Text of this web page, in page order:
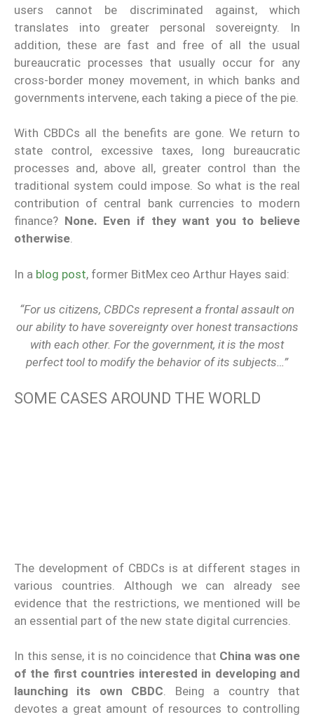
users cannot be discriminated against, which
translates into greater personal sovereignty. In
addition, these are fast and free of all the usual
bureaucratic processes that usually occur for any
cross-border money movement, in which banks and
governments intervene, each taking a piece of the pie.
With CBDCs all the benefits are gone. We return to
state control, excessive taxes, long bureaucratic
processes and, above all, greater control than the
traditional system could impose. So what is the real
contribution of central bank currencies to modern
finance? None. Even if they want you to believe
otherwise.
In a blog post, former BitMex ceo Arthur Hayes said:
“For us citizens, CBDCs represent a frontal assault on
our ability to have sovereignty over honest transactions
with each other. For the government, it is the most
perfect tool to modify the behavior of its subjects…”
SOME CASES AROUND THE WORLD
The development of CBDCs is at different stages in
various countries. Although we can already see
evidence that the restrictions, we mentioned will be
an essential part of the new state digital currencies.
In this sense, it is no coincidence that China was one
of the first countries interested in developing and
launching its own CBDC. Being a country that
devotes a great amount of resources to controlling